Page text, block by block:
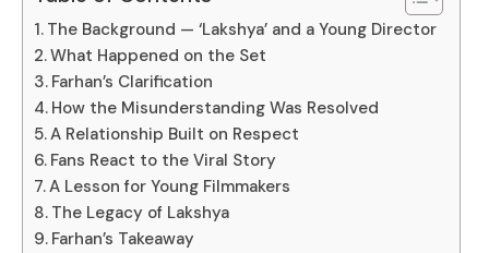
The Background — ‘Lakshya’ and a Young Director
What Happened on the Set
Farhan’s Clarification
How the Misunderstanding Was Resolved
A Relationship Built on Respect
Fans React to the Viral Story
A Lesson for Young Filmmakers
The Legacy of Lakshya
Farhan’s Takeaway